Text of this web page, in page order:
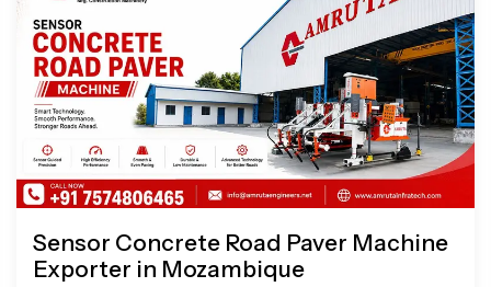
Sensor Concrete Road Paver Machine
Exporter in Mozambique